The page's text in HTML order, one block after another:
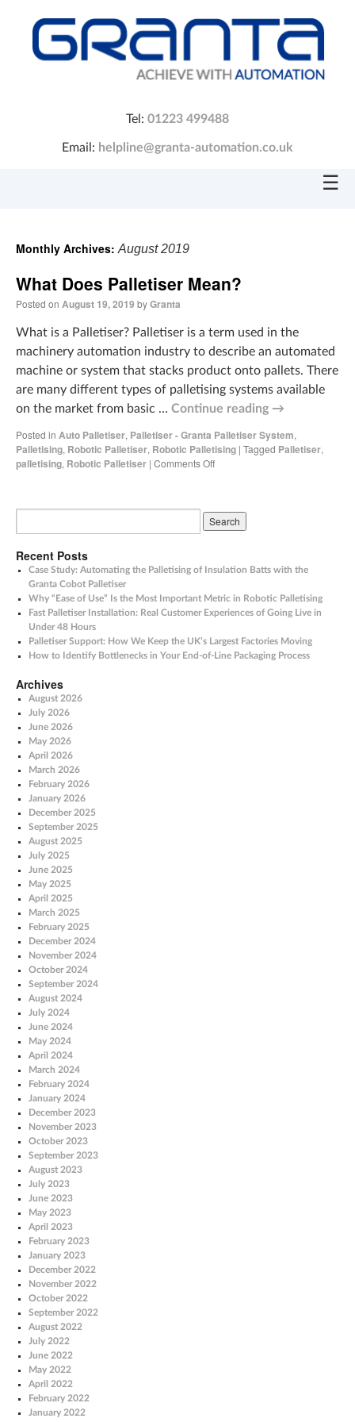
Tel: 01223 499488
Email: helpline@granta-automation.co.uk
☰
Monthly Archives: August 2019
What Does Palletiser Mean?
Posted on August 19, 2019 byGranta
What is a Palletiser? Palletiser is a term used in the
machinery automation industry to describe an automated
machine or system that stacks product onto pallets. There
are many different types of palletising systems available
on the market from basic … Continue reading →
Posted in Auto Palletiser, Palletiser - Granta Palletiser System,
Palletising, Robotic Palletiser, Robotic Palletising | Tagged Palletiser,
palletising, Robotic Palletiser | Comments Off
Recent Posts
Case Study: Automating the Palletising of Insulation Batts with the
Granta Cobot Palletiser
Why “Ease of Use” Is the Most Important Metric in Robotic Palletising
Fast Palletiser Installation: Real Customer Experiences of Going Live in
Under 48 Hours
Palletiser Support: How We Keep the UK’s Largest Factories Moving
How to Identify Bottlenecks in Your End-of-Line Packaging Process
Archives
August 2026
July 2026
June 2026
May 2026
April 2026
March 2026
February 2026
January 2026
December 2025
September 2025
August 2025
July 2025
June 2025
May 2025
April 2025
March 2025
February 2025
December 2024
November 2024
October 2024
September 2024
August 2024
July 2024
June 2024
May 2024
April 2024
March 2024
February 2024
January 2024
December 2023
November 2023
October 2023
September 2023
August 2023
July 2023
June 2023
May 2023
April 2023
February 2023
January 2023
December 2022
November 2022
October 2022
September 2022
August 2022
July 2022
June 2022
May 2022
April 2022
February 2022
January 2022